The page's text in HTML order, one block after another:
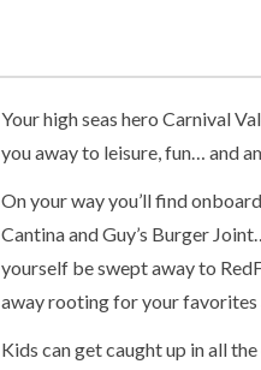
Your high seas hero Carnival
you away to leisure, fun… and
On your way you’ll find
Cantina and Guy’s Burger
yourself be swept away to
away rooting for your favorites
Kids can get caught up in all